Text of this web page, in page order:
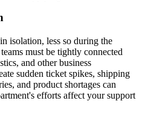
isolation, less so during the
must be tightly connected
and other business
sudden ticket spikes, shipping
and product shortages can
efforts affect your support